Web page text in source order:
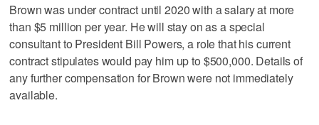
Brown was under contract until 2020 with a salary at more
than $5 million per year. He will stay on as a special
consultant to President Bill Powers, a role that his current
contract stipulates would pay him up to $500,000. Details of
any further compensation for Brown were not immediately
available.